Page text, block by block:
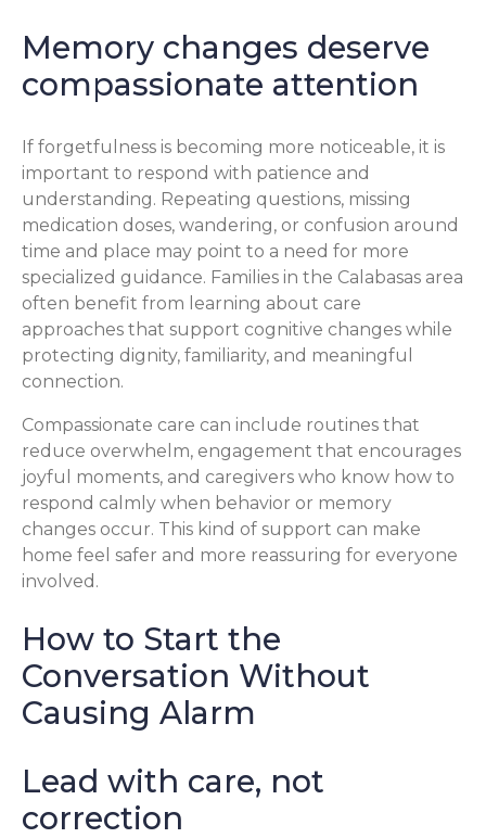
Memory changes deserve
compassionate attention
If forgetfulness is becoming more noticeable, it is
important to respond with patience and
understanding. Repeating questions, missing
medication doses, wandering, or confusion around
time and place may point to a need for more
specialized guidance. Families in the Calabasas area
often benefit from learning about care
approaches that support cognitive changes while
protecting dignity, familiarity, and meaningful
connection.
Compassionate care can include routines that
reduce overwhelm, engagement that encourages
joyful moments, and caregivers who know how to
respond calmly when behavior or memory
changes occur. This kind of support can make
home feel safer and more reassuring for everyone
involved.
How to Start the
Conversation Without
Causing Alarm
Lead with care, not
correction